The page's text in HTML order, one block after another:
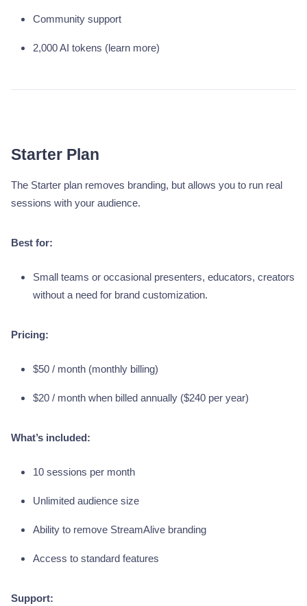
Community support
2,000 AI tokens (learn more)
Starter Plan
The Starter plan removes branding, but allows you to run real
sessions with your audience.
Best for:
Small teams or occasional presenters, educators, creators
without a need for brand customization.
Pricing:
$50 / month (monthly billing)
$20 / month when billed annually ($240 per year)
What’s included:
10 sessions per month
Unlimited audience size
Ability to remove StreamAlive branding
Access to standard features
Support: